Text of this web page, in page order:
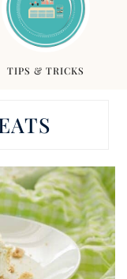
TIPS & TRICKS